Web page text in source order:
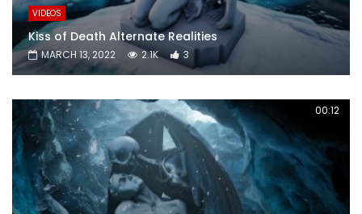
VIDEOS
Kiss of Death Alternate Realities
MARCH 13, 2022 2.1K 3
00:12